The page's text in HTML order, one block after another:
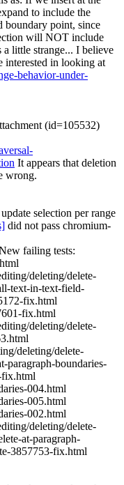
to include the
boundary point, since
will NOT include
a little strange... I believe
interested in looking at
behavior-under-
(id=105532)
It appears that deletion
wrong.
update selection per range
did not pass chromium-
failing tests:
deleting/delete-
text-in-text-field-
fix.html
fix.html
deleting/delete-
deleting/delete-
paragraph-boundaries-
fix.html
004.html
005.html
002.html
deleting/delete-
at-paragraph-
3857753-fix.html